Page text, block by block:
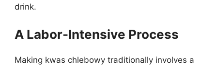
drink.
A Labor-Intensive Process
Making kwas chlebowy traditionally involves a